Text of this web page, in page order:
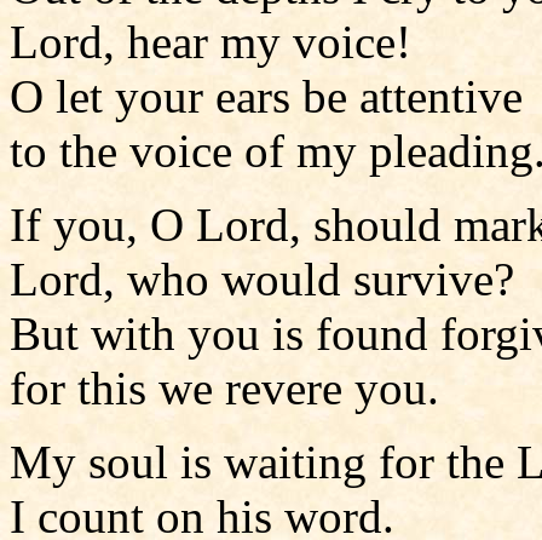
Lord, hear my voice!
O let your ears be attentive
to the voice of my
If you, O Lord, should
Lord, who would survive?
But with you is found
for this we revere you.
My soul is waiting for the
I count on his word.